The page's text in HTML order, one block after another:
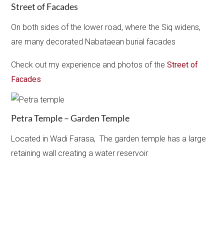
Street of Facades
On both sides of the lower road, where the Siq widens,
are many decorated Nabataean burial facades
Check out my experience and photos of theStreet of
Facades
Petra Temple – Garden Temple
Located in Wadi Farasa, The garden temple has a large
retaining wall creating a water reservoir